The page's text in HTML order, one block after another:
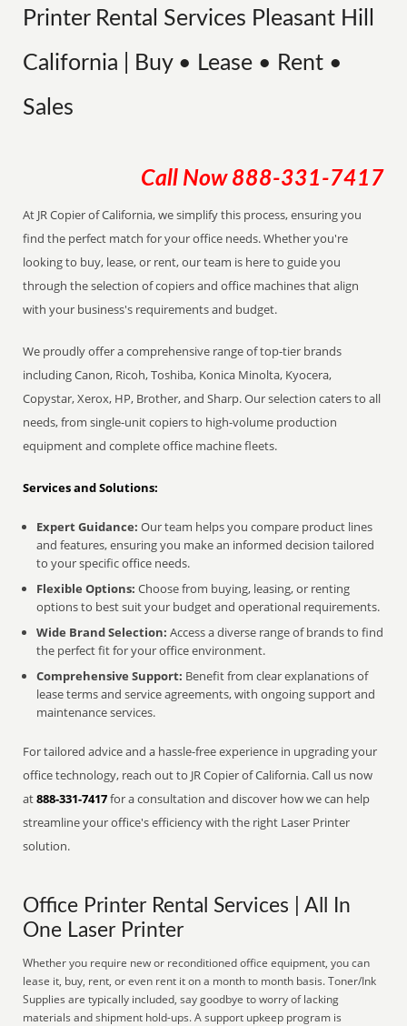
Printer Rental Services Pleasant Hill
California | Buy • Lease • Rent •
Sales
Call Now 888-331-7417
At JR Copier of California, we simplify this process, ensuring you
find the perfect match for your office needs. Whether you're
looking to buy, lease, or rent, our team is here to guide you
through the selection of copiers and office machines that align
with your business's requirements and budget.
We proudly offer a comprehensive range of top-tier brands
including Canon, Ricoh, Toshiba, Konica Minolta, Kyocera,
Copystar, Xerox, HP, Brother, and Sharp. Our selection caters to all
needs, from single-unit copiers to high-volume production
equipment and complete office machine fleets.
Services and Solutions:
Expert Guidance: Our team helps you compare product lines
and features, ensuring you make an informed decision tailored
to your specific office needs.
Flexible Options: Choose from buying, leasing, or renting
options to best suit your budget and operational requirements.
Wide Brand Selection: Access a diverse range of brands to find
the perfect fit for your office environment.
Comprehensive Support: Benefit from clear explanations of
lease terms and service agreements, with ongoing support and
maintenance services.
For tailored advice and a hassle-free experience in upgrading your
office technology, reach out to JR Copier of California. Call us now
at888-331-7417for a consultation and discover how we can help
streamline your office's efficiency with the right Laser Printer
solution.
Office Printer Rental Services | All In
One Laser Printer
Whether you require new or reconditioned office equipment, you can
lease it, buy, rent, or even rent it on a month to month basis. Toner/Ink
Supplies are typically included, say goodbye to worry of lacking
materials and shipment hold-ups. A support upkeep program is